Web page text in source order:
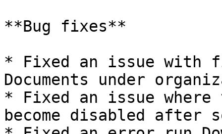
**Bug fixes**
* Fixed an issue with
Documents under
* Fixed an issue
become disabled after